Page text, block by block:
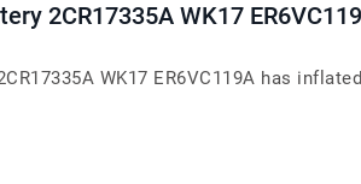
2CR17335A WK17
WK17 ER6VC119A has